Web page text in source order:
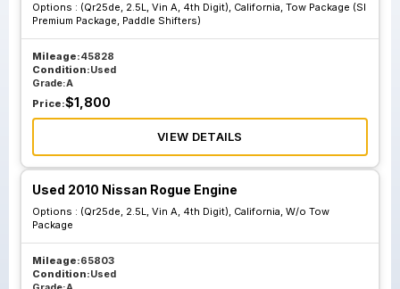
Options : (Qr25de, 2.5L, Vin A, 4th Digit), California, Tow Package (Sl
Premium Package, Paddle Shifters)
Mileage:45828
Condition:Used
Grade:A
Price:$1,800
VIEW DETAILS
Used 2010 Nissan Rogue Engine
Options : (Qr25de, 2.5L, Vin A, 4th Digit), California, W/o Tow
Package
Mileage:65803
Condition:Used